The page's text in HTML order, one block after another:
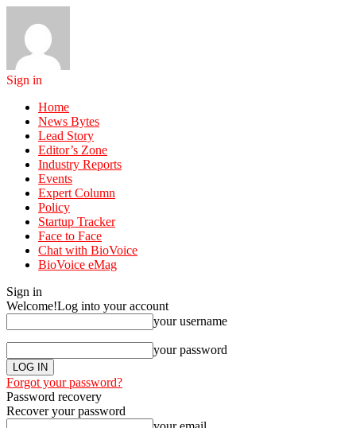
Sign in
Home
News Bytes
Lead Story
Editor’s Zone
Industry Reports
Events
Expert Column
Policy
Startup Tracker
Face to Face
Chat with BioVoice
BioVoice eMag
Sign in
Welcome!Log into your account
your username
your password
Forgot your password?
Password recovery
Recover your password